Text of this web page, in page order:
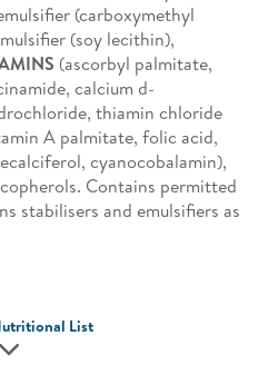
(carboxymethyl
(soy lecithin),
(ascorbyl palmitate,
calcium d-
thiamin chloride
A palmitate, folic acid,
cyanocobalamin),
Contains permitted
stabilisers and emulsifiers as
List